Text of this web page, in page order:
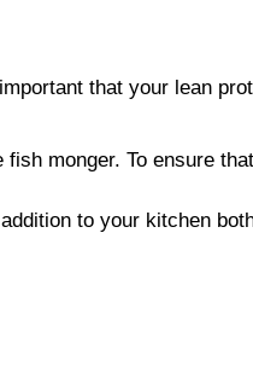
that your lean
monger. To ensure
to your kitchen